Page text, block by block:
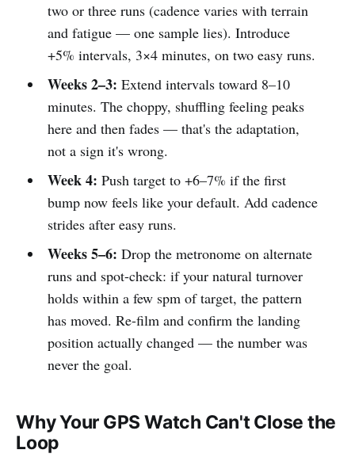
two or three runs (cadence varies with terrain
and fatigue — one sample lies). Introduce
+5% intervals, 3×4 minutes, on two easy runs.
Weeks 2–3: Extend intervals toward 8–10
minutes. The choppy, shuffling feeling peaks
here and then fades — that's the adaptation,
not a sign it's wrong.
Week 4: Push target to +6–7% if the first
bump now feels like your default. Add cadence
strides after easy runs.
Weeks 5–6: Drop the metronome on alternate
runs and spot-check: if your natural turnover
holds within a few spm of target, the pattern
has moved. Re-film and confirm the landing
position actually changed — the number was
never the goal.
Why Your GPS Watch Can't Close the
Loop